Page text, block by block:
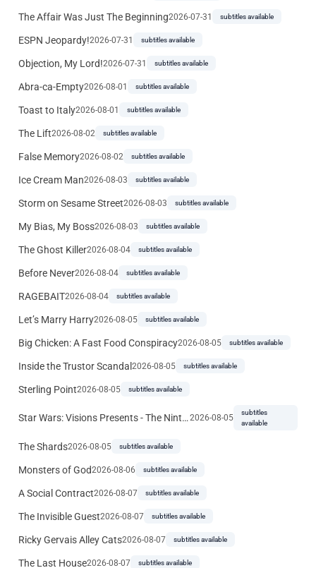
The Affair Was Just The Beginning2026-07-31 subtitles available
ESPN Jeopardy!2026-07-31 subtitles available
Objection, My Lord!2026-07-31 subtitles available
Abra-ca-Empty2026-08-01 subtitles available
Toast to Italy2026-08-01 subtitles available
The Lift2026-08-02 subtitles available
False Memory2026-08-02 subtitles available
Ice Cream Man2026-08-03 subtitles available
Storm on Sesame Street2026-08-03 subtitles available
My Bias, My Boss2026-08-03 subtitles available
The Ghost Killer2026-08-04 subtitles available
Before Never2026-08-04 subtitles available
RAGEBAIT2026-08-04 subtitles available
Let’s Marry Harry2026-08-05 subtitles available
Big Chicken: A Fast Food Conspiracy2026-08-05 subtitles available
Inside the Trustor Scandal2026-08-05 subtitles available
Sterling Point2026-08-05 subtitles available
Star Wars: Visions Presents - The Ninth Jedi 2026-08-05
subtitles
available
The Shards2026-08-05 subtitles available
Monsters of God2026-08-06 subtitles available
A Social Contract2026-08-07 subtitles available
The Invisible Guest2026-08-07 subtitles available
Ricky Gervais Alley Cats2026-08-07 subtitles available
The Last House2026-08-07 subtitles available